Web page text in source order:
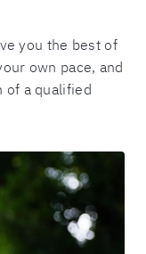
you the best of
own pace, and
of a qualified